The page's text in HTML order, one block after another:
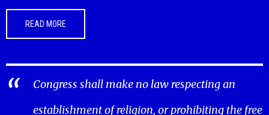
READ MORE
Congress shall make no law respecting an
establishment of religion, or prohibiting the free